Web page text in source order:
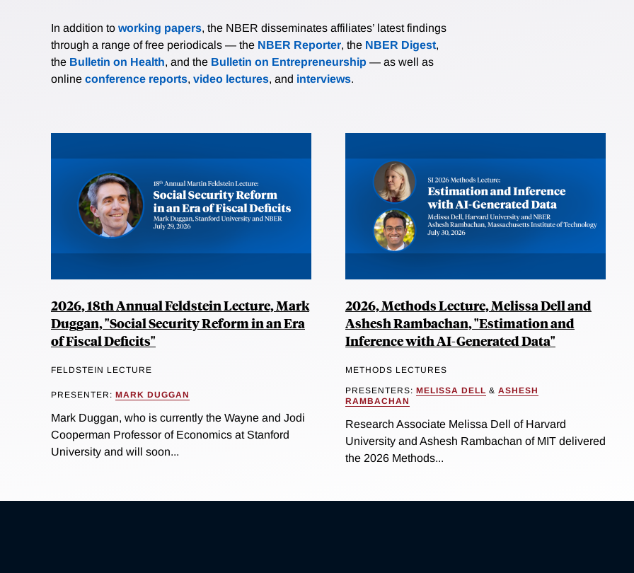
In addition to working papers, the NBER disseminates affiliates’ latest findings
through a range of free periodicals — the NBER Reporter, the NBER Digest,
the Bulletin on Health, and the Bulletin on Entrepreneurship — as well as
online conference reports, video lectures, and interviews.
2026, 18th Annual Feldstein Lecture, Mark
Duggan, "Social Security Reform in an Era
of Fiscal Deficits"
FELDSTEIN LECTURE
PRESENTER: MARK DUGGAN
Mark Duggan, who is currently the Wayne and Jodi
Cooperman Professor of Economics at Stanford
University and will soon...
2026, Methods Lecture, Melissa Dell and
Ashesh Rambachan, "Estimation and
Inference with AI-Generated Data"
METHODS LECTURES
PRESENTERS: MELISSA DELL & ASHESH
RAMBACHAN
Research Associate Melissa Dell of Harvard
University and Ashesh Rambachan of MIT delivered
the 2026 Methods...